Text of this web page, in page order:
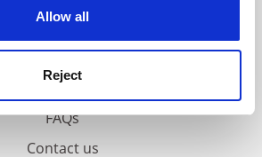
Allow all
Reject
FAQs
Contact us